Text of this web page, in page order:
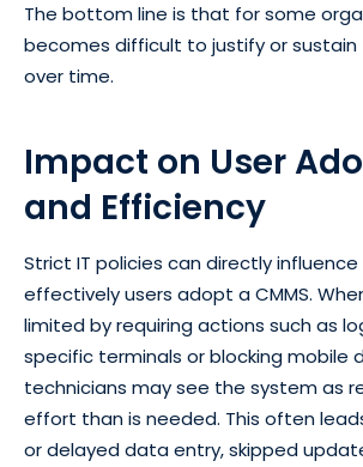
The bottom line is that for some
becomes difficult to justify or
over time.
Impact on User
and Efficiency
Strict IT policies can directly influence
effectively users adopt a CMMS.
limited by requiring actions such as
specific terminals or blocking mobile
technicians may see the system as
effort than is needed. This often
or delayed data entry, skipped